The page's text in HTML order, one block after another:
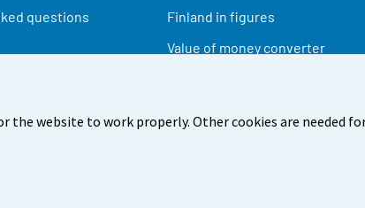
the website to work properly. Other cookies are needed
questions
Finland in figures
Value of money converter